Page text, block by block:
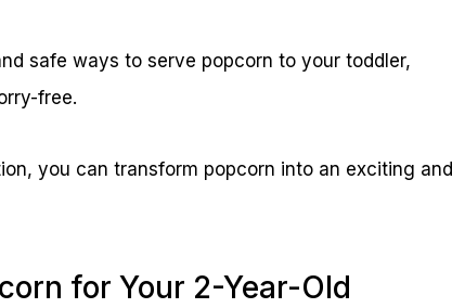
safe ways to serve popcorn to your toddler,
free.
you can transform popcorn into an exciting and
for Your 2-Year-Old